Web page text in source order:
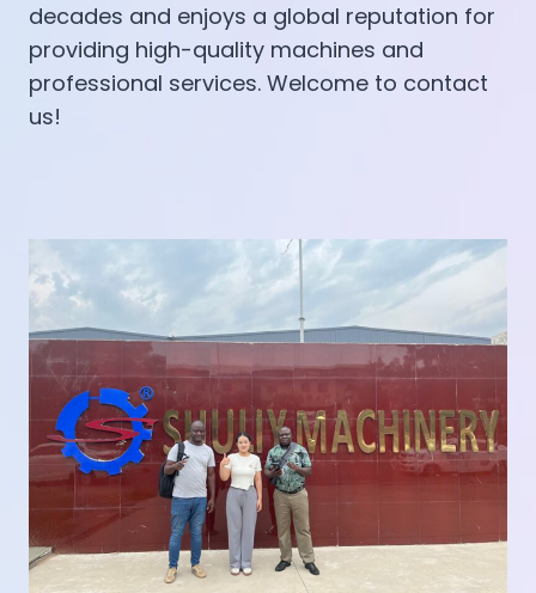
decades and enjoys a global reputation for
providing high-quality machines and
professional services. Welcome to contact
us!